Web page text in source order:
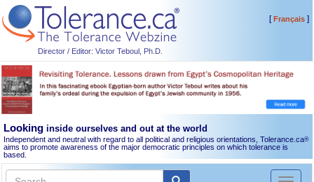
Director / Editor: Victor Teboul, Ph.D.
[Français]
Looking inside ourselves and out at the world
Independent and neutral with regard to all political and religious orientations, Tolerance.ca®
aims to promote awareness of the major democratic principles on which tolerance is
based.